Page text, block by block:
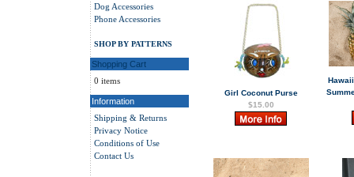
Girl Coconut Purse
$15.00
Dog Accessories
Phone Accessories
SHOP BY PATTERNS
Shopping Cart
0 items
Information
Shipping & Returns
Privacy Notice
Conditions of Use
Contact Us